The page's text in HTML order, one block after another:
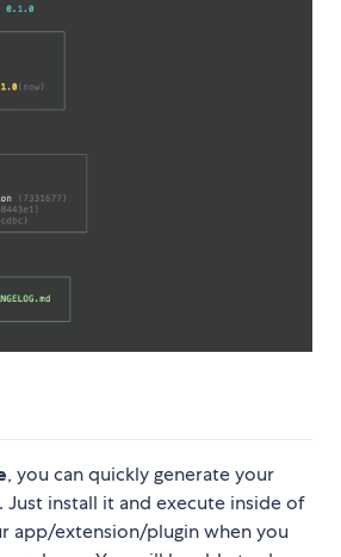
, you can quickly generate your
Just install it and execute inside of
app/extension/plugin when you